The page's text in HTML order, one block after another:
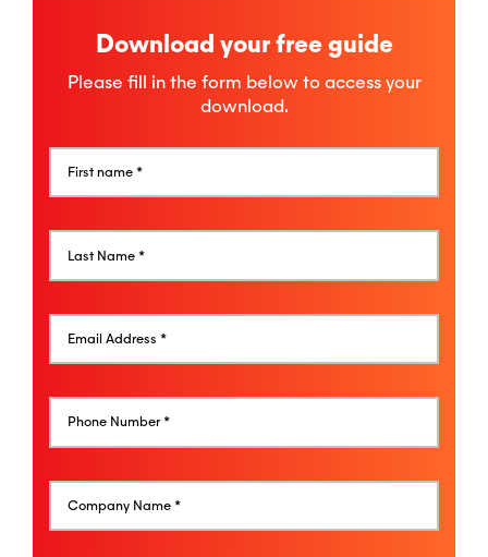
Download your free guide
Please fill in the form below to access your
download.